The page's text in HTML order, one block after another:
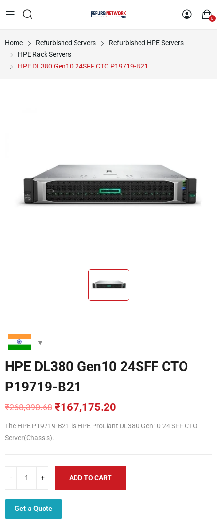
0
Home Refurbished Servers
Refurbished HPE Servers
HPE Rack Servers
HPE DL380 Gen10 24SFF CTO P19719-B21
HPE DL380 Gen10 24SFF CTO
P19719-B21
₹268,390.68
Original
price
was:
₹268,390.68.
₹167,175.20
Current
price
is:
₹167,175.20.
The HPE P19719-B21 is HPE ProLiant DL380 Gen10 24 SFF CTO
Server(Chassis).
ADD TO CART
Get a Quote